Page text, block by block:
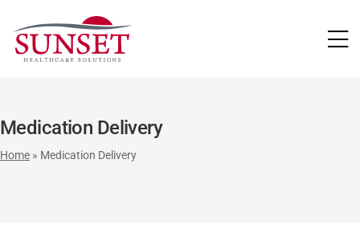
Medication Delivery
Home » Medication Delivery